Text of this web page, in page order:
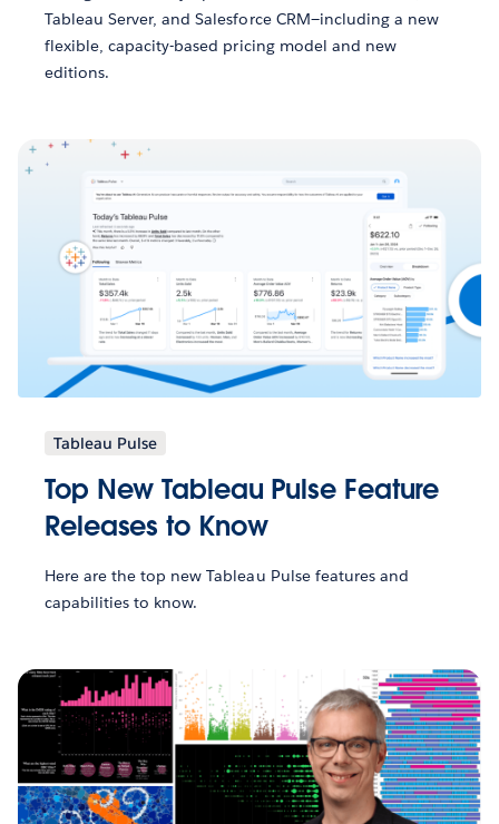
Tableau Server, and Salesforce CRM—including a new
flexible, capacity-based pricing model and new
editions.
Tableau Pulse
Top New Tableau Pulse Feature
Releases to Know
Here are the top new Tableau Pulse features and
capabilities to know.